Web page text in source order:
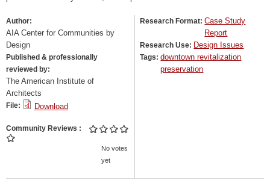
Author:
AIA Center for Communities by
Design
Published & professionally
reviewed by:
The American Institute of
Architects
File: Download
Community Reviews
No votes
yet
Research Format:Case Study
Report
Research Use: Design Issues
Tags:downtown revitalization
preservation